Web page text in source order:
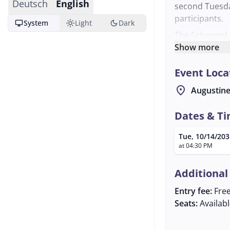
Deutsch English
desktop_windowsSystem light_modeLight dark_modeDark
second
participants.
The
instrument,
minded
offers a cozy
musicians.
For more
exchange
Show more
Event
location_on
Dates &
Tue, 10/14/
at 04:30 PM
Entry fee:
Seats: